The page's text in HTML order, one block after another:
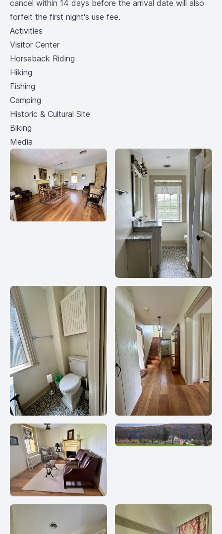
cancel within 14 days before the arrival date will also
forfeit the first night's use fee.
Activities
Visitor Center
Horseback Riding
Hiking
Fishing
Camping
Historic & Cultural Site
Biking
Media